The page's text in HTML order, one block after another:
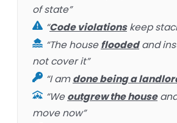
of state”
“Code violationskeep
“The housefloodedand
not cover it”
“I amdone being a
“Weoutgrew the house
move now”